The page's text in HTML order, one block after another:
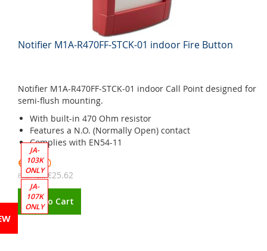
Notifier M1A-R470FF-STCK-01 indoor Fire Button
Notifier M1A-R470FF-STCK-01 indoor Call Point designed for
semi-flush mounting.
With built-in 470 Ohm resistor
Features a N.O. (Normally Open) contact
Complies with EN54-11
€31.00
€25.62
Add to Cart
JA-
103K
ONLY
JA-
107K
ONLY